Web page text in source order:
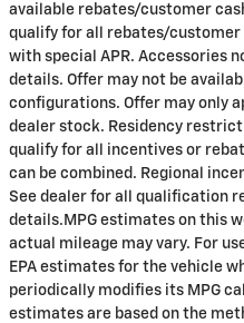
available rebates/customer
qualify for all rebates/customer
with special APR. Accessories
details. Offer may not be
configurations. Offer may only
dealer stock. Residency
qualify for all incentives or
can be combined. Regional
See dealer for all qualification
details.MPG estimates on this
actual mileage may vary. For
EPA estimates for the vehicle
periodically modifies its MPG
estimates are based on the